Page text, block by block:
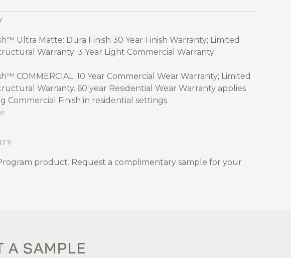
Ultra Matte: Dura Finish 30 Year Finish Warranty; Limited
Warranty; 3 Year Light Commercial Warranty
COMMERCIAL: 10 Year Commercial Wear Warranty; Limited
Warranty. 60 year Residential Wear Warranty applies
Commercial Finish in residential settings
product. Request a complimentary sample for your
A SAMPLE